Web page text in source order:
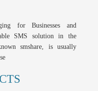
for Businesses and
SMS solution in the
smshare, is usually